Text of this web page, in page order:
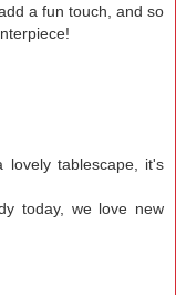
a fun touch, and so
lovely tablescape, it's
today, we love new